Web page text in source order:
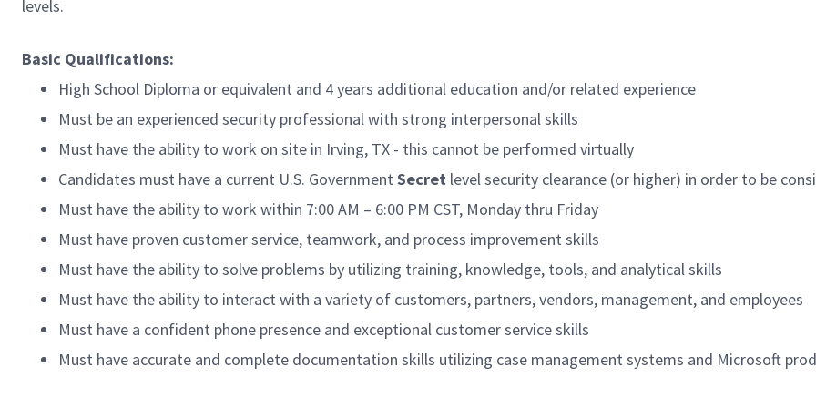
levels.
Basic Qualifications:
High School Diploma or equivalent and 4 years additional education and/or related experience
Must be an experienced security professional with strong interpersonal skills
Must have the ability to work on site in Irving, TX - this cannot be performed virtually
Candidates must have a current U.S. Government Secret level security clearance (or higher) in order to be
Must have the ability to work within 7:00 AM – 6:00 PM CST, Monday thru Friday
Must have proven customer service, teamwork, and process improvement skills
Must have the ability to solve problems by utilizing training, knowledge, tools, and analytical skills
Must have the ability to interact with a variety of customers, partners, vendors, management, and employees
Must have a confident phone presence and exceptional customer service skills
Must have accurate and complete documentation skills utilizing case management systems and Microsoft